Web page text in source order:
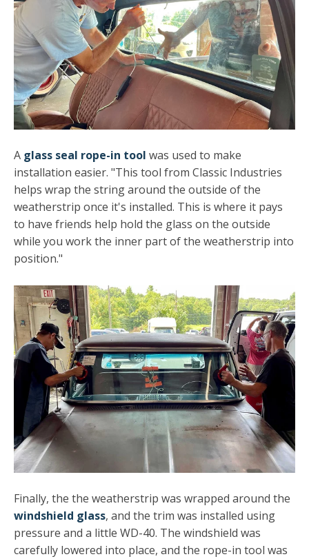
A glass seal rope-in tool was used to make
installation easier. "This tool from Classic Industries
helps wrap the string around the outside of the
weatherstrip once it's installed. This is where it pays
to have friends help hold the glass on the outside
while you work the inner part of the weatherstrip into
position."
Finally, the the weatherstrip was wrapped around the
windshield glass, and the trim was installed using
pressure and a little WD-40. The windshield was
carefully lowered into place, and the rope-in tool was